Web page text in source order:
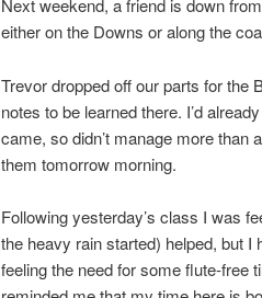
Next weekend, a friend is down
either on the Downs or along the
Trevor dropped off our parts for the
notes to be learned there. I’d
came, so didn’t manage more than
them tomorrow morning.
Following yesterday’s class I was
the heavy rain started) helped, but I
feeling the need for some flute-free